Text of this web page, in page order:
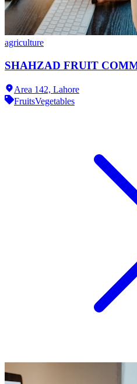
agriculture
SHAHZAD FRUIT
Area 142, Lahore
FruitsVegetables